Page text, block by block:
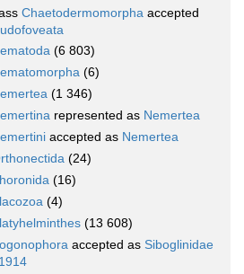
Chaetodermomorpha accepted
(6 803)
(6)
(1 346)
represented as Nemertea
accepted as Nemertea
(24)
(16)
(4)
(13 608)
accepted as Siboglinidae